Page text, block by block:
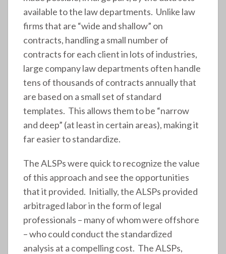
available to the law departments. Unlike law
firms that are “wide and shallow” on
contracts, handling a small number of
contracts for each client in lots of industries,
large company law departments often handle
tens of thousands of contracts annually that
are based on a small set of standard
templates. This allows them to be “narrow
and deep” (at least in certain areas), making it
far easier to standardize.
The ALSPs were quick to recognize the value
of this approach and see the opportunities
that it provided. Initially, the ALSPs provided
arbitraged labor in the form of legal
professionals – many of whom were offshore
– who could conduct the standardized
analysis at a compelling cost. The ALSPs,